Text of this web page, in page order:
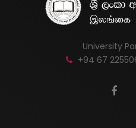
University
+94 67